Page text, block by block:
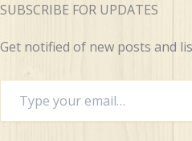
SUBSCRIBE FOR UPDATES
Get notified of new posts and
email…